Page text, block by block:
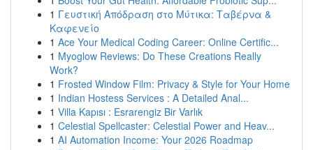
1 Γευστική Απόδραση στο Μύτικα: Ταβέρνα &
Καφενείο
1 Ace Your Medical Coding Career: Online Certific...
1 Myoglow Reviews: Do These Creations Really
Work?
1 Frosted Window Film: Privacy & Style for Your Home
1 Indian Hostess Services : A Detailed Anal...
1 Villa Kapısı : Esrarengiz Bir Varlık
1 Celestial Spellcaster: Celestial Power and Heav...
1 AI Automation Income: Your 2026 Roadmap